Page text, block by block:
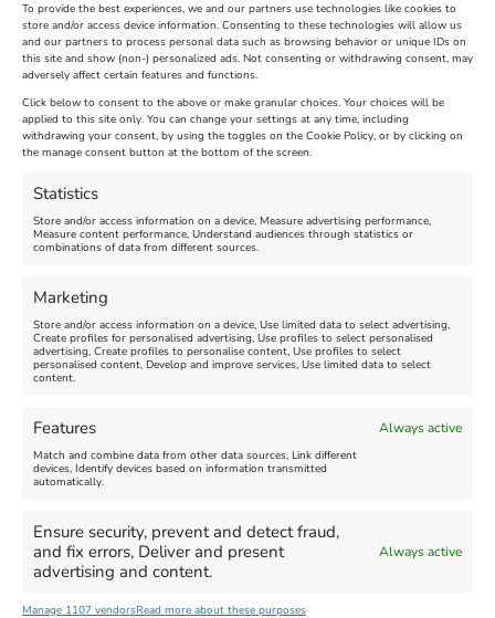
To provide the best experiences, we and our partners use technologies like cookies to
store and/or access device information. Consenting to these technologies will allow us
and our partners to process personal data such as browsing behavior or unique IDs on
this site and show (non-) personalized ads. Not consenting or withdrawing consent, may
adversely affect certain features and functions.
Click below to consent to the above or make granular choices. Your choices will be
applied to this site only. You can change your settings at any time, including
withdrawing your consent, by using the toggles on the Cookie Policy, or by clicking on
the manage consent button at the bottom of the screen.
Statistics
Store and/or access information on a device, Measure advertising performance,
Measure content performance, Understand audiences through statistics or
combinations of data from different sources.
Marketing
Store and/or access information on a device, Use limited data to select advertising,
Create profiles for personalised advertising, Use profiles to select personalised
advertising, Create profiles to personalise content, Use profiles to select
personalised content, Develop and improve services, Use limited data to select
content.
Features Always active
Match and combine data from other data sources, Link different
devices, Identify devices based on information transmitted
automatically.
Ensure security, prevent and detect fraud,
and fix errors, Deliver and present
advertising and content.
Always active
Manage 1107 vendorsRead more about these purposes
The Longest Yarn – Dates
Extended !!!
Venue:
Nothe Fort
August 24, 2026, 4:00 pm
Dorset Sunflower Trail
Venue:
Maiden Castle Farm
July 28, 2026, 11:00 am
FEATURED
Summer Funfair
August 1, 2026 - August 30,
2026
more
August 6, 2026
August 13,